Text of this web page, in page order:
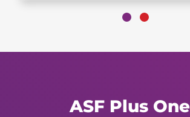
ASF Plus One